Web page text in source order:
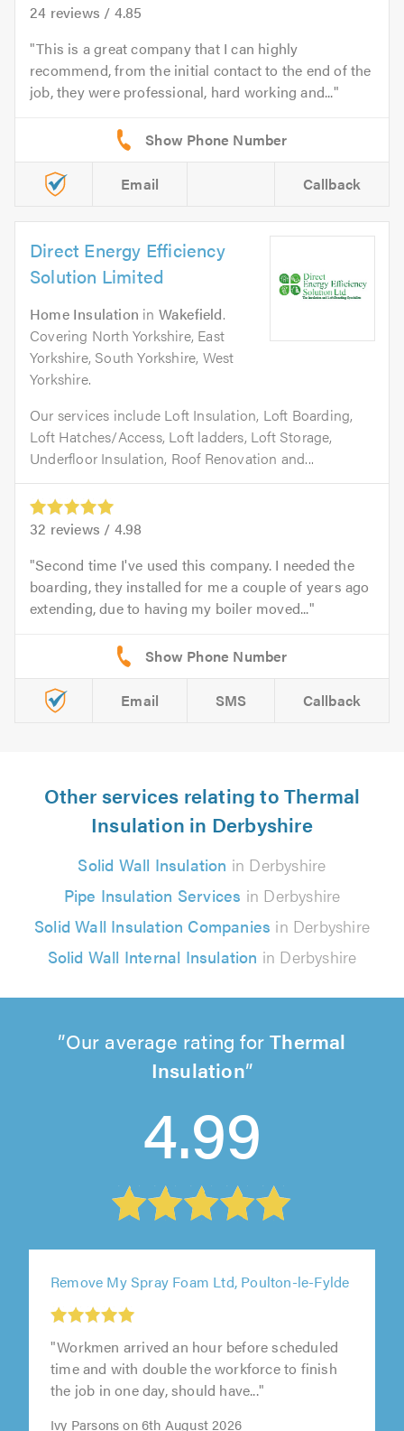
24 reviews / 4.85
This is a great company that I can highly
recommend, from the initial contact to the end of the
job, they were professional, hard working and...
Email Callback
Direct Energy Efficiency
Solution Limited
Home Insulation in Wakefield.
Covering North Yorkshire, East
Yorkshire, South Yorkshire, West
Yorkshire.
Our services include Loft Insulation, Loft Boarding,
Loft Hatches/Access, Loft ladders, Loft Storage,
Underfloor Insulation, Roof Renovation and...
32 reviews / 4.98
Second time I've used this company. I needed the
boarding, they installed for me a couple of years ago
extending, due to having my boiler moved...
Email SMS Callback
Other services relating to Thermal
Insulation in Derbyshire
Solid Wall Insulation in Derbyshire
Pipe Insulation Services in Derbyshire
Solid Wall Insulation Companies in Derbyshire
Solid Wall Internal Insulation in Derbyshire
Our average rating forThermal
Insulation
4.99
Remove My Spray Foam Ltd, Poulton-le-Fylde
"Workmen arrived an hour before scheduled
time and with double the workforce to finish
the job in one day, should have..."
Ivy Parsons on 6th August 2026